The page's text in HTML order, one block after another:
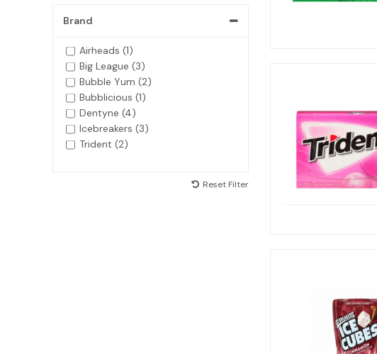
Brand
Airheads (1)
Big League (3)
Bubble Yum (2)
Bubblicious (1)
Dentyne (4)
Icebreakers (3)
Trident (2)
Reset Filter